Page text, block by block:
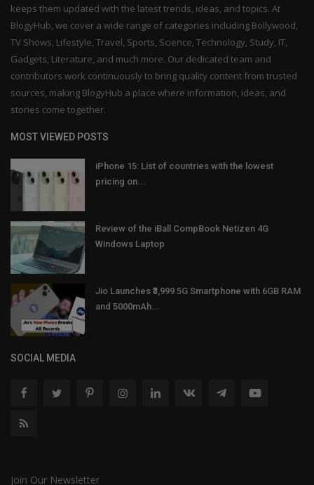
keeps them updated with the latest trends, ideas, and topics. At
BlogyHub, we cover a wide range of categories including Bollywood,
TV Shows, Lifestyle, Travel, Sports, Science, Technology, Study, IT,
Gadgets, Literature, and much more. Our dedicated team and
contributors work continuously to bring quality content from trusted
sources, making BlogyHub a place where information, ideas, and
stories come together.
MOST VIEWED POSTS
iPhone 15: List of countries with the lowest
pricing on...
Review of the iBall CompBook Netizen 4G
Windows Laptop
Jio Launches ₹3,999 5G Smartphone with 6GB RAM
and 5000mAh...
SOCIAL MEDIA
Join Our Newsletter